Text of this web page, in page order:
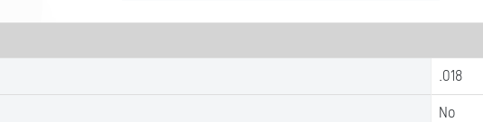
.018
No